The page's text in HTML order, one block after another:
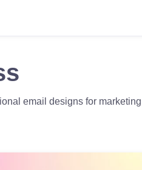
email designs for